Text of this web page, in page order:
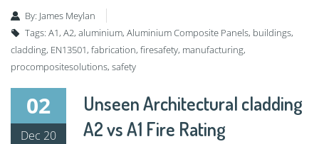
By: James Meylan
Tags: A1, A2, aluminium, Aluminium Composite Panels, buildings,
cladding, EN13501, fabrication, firesafety, manufacturing,
procompositesolutions, safety
02
Dec 20
Unseen Architectural cladding
A2 vs A1 Fire Rating